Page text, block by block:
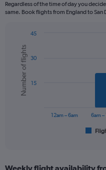
The
axis
displaying
values.
Range:
Regardless of the time of day you
same. Book flights from England to
chart
with
bars.
The
Chart
graphic.
Number of flights
12am – 6am 6am
15
30
45